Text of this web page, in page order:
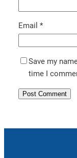
Email *
Save my
time I